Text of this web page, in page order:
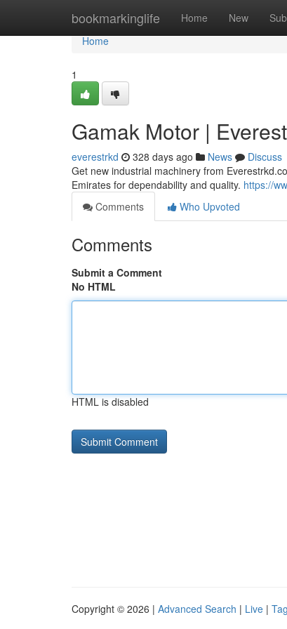
bookmarkinglife Home New
Home
Home
1
Gamak Motor |
everestrkd 328 days ago News
Discuss
Get new industrial machinery from
Emirates for dependability and quality. https://
Comments
Who Upvoted
Comments
Submit a Comment
No HTML
HTML is disabled
Copyright © 2026 | Advanced Search | Live |